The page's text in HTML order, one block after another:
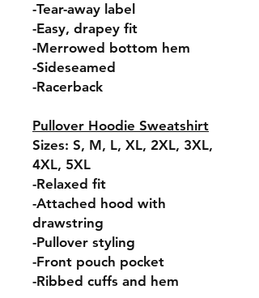
-Tear-away label
-Easy, drapey fit
-Merrowed bottom hem
-Sideseamed
-Racerback
Pullover Hoodie Sweatshirt
Sizes: S, M, L, XL, 2XL, 3XL,
4XL, 5XL
-Relaxed fit
-Attached hood with
drawstring
-Pullover styling
-Front pouch pocket
-Ribbed cuffs and hem